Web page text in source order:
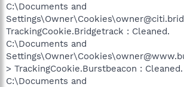
C:\Documents and
TrackingCookie.Bridgetrack : Cleaned.
C:\Documents and
> TrackingCookie.Burstbeacon : Cleaned.
C:\Documents and